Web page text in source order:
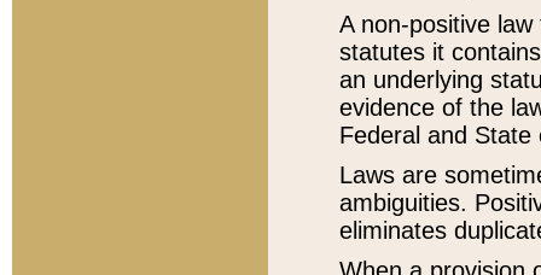
A non-positive
statutes it
an underlying
evidence of the
Federal and State
Laws are
ambiguities.
eliminates